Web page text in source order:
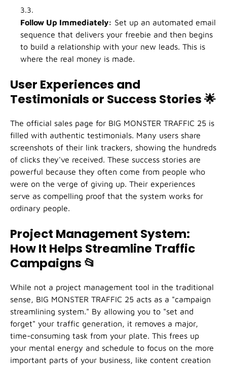
Follow Up Immediately: Set up an automated email
sequence that delivers your freebie and then begins
to build a relationship with your new leads. This is
where the real money is made.
User Experiences and
Testimonials or Success Stories🌟
The official sales page for BIG MONSTER TRAFFIC 25 is
filled with authentic testimonials. Many users share
screenshots of their link trackers, showing the hundreds
of clicks they've received. These success stories are
powerful because they often come from people who
were on the verge of giving up. Their experiences
serve as compelling proof that the system works for
ordinary people.
Project Management System:
How It Helps Streamline Traffic
Campaigns 📂
While not a project management tool in the traditional
sense, BIG MONSTER TRAFFIC 25 acts as a "campaign
streamlining system." By allowing you to "set and
forget" your traffic generation, it removes a major,
time-consuming task from your plate. This frees up
your mental energy and schedule to focus on the more
important parts of your business, like content creation